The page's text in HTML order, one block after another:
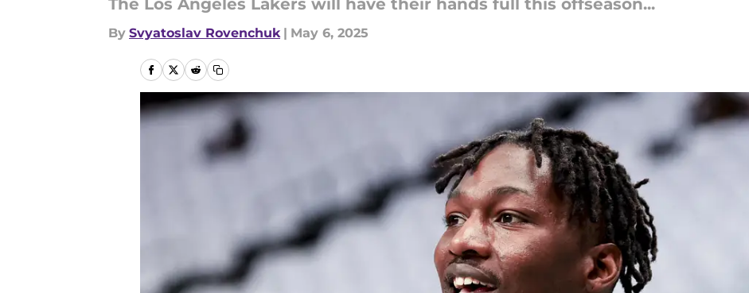
The Los Angeles Lakers will have their hands full this offseason...
By Svyatoslav Rovenchuk | May 6, 2025